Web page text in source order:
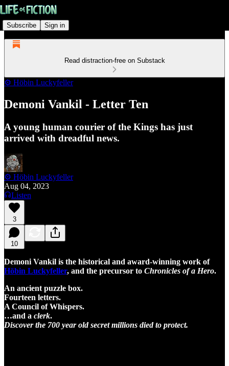
Subscribe Sign in
Read distraction-free on Substack
⚙️ Höbin Luckyfeller
Demoni Vankil - Letter Ten
A young human courier of the Kings has just
arrived with dreadful news.
⚙️ Höbin Luckyfeller
Aug 04, 2023
Listen
3
10
Demoni Vankil is the historical and award-winning work of
Höbin Luckyfeller, and the precursor to Chronicles of a Hero.
An ancient puzzle box.
Fourteen letters.
A Council of Whispers.
…and a clerk.
Discover the 700 year old secret millions died to protect.